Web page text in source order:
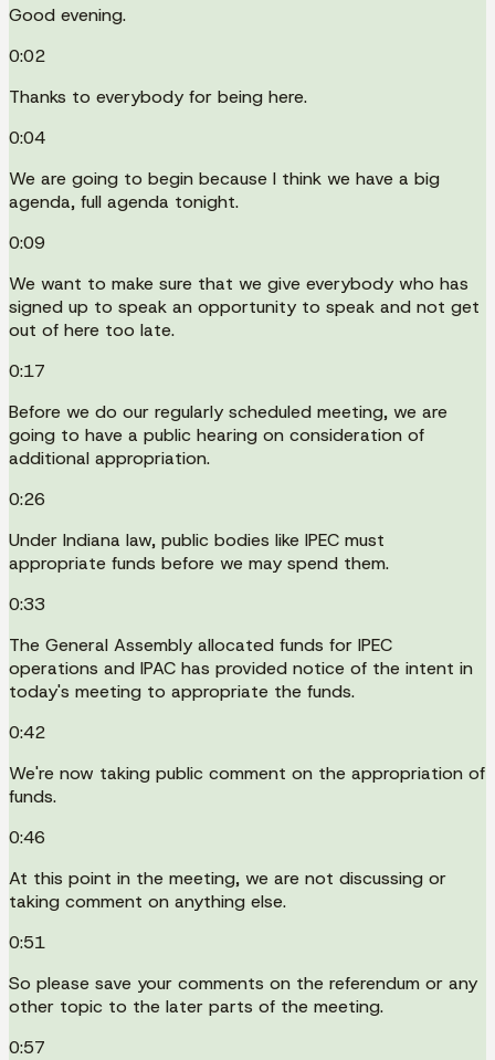
Good evening.
0:02
Thanks to everybody for being here.
0:04
We are going to begin because I think we have a big
agenda, full agenda tonight.
0:09
We want to make sure that we give everybody who has
signed up to speak an opportunity to speak and not get
out of here too late.
0:17
Before we do our regularly scheduled meeting, we are
going to have a public hearing on consideration of
additional appropriation.
0:26
Under Indiana law, public bodies like IPEC must
appropriate funds before we may spend them.
0:33
The General Assembly allocated funds for IPEC
operations and IPAC has provided notice of the intent in
today's meeting to appropriate the funds.
0:42
We're now taking public comment on the appropriation of
funds.
0:46
At this point in the meeting, we are not discussing or
taking comment on anything else.
0:51
So please save your comments on the referendum or any
other topic to the later parts of the meeting.
0:57